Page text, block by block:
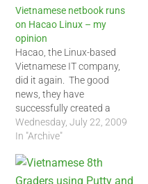
Vietnamese netbook runs
on Hacao Linux – my
opinion
Hacao, the Linux-based
Vietnamese IT company,
did it again. The good
news, they have
successfully created a
Vietnamese language
netbook based on Linux.
Linux, based on Puppy
Linux, comes installed by
Wednesday, July 22, 2009
In "Archive"